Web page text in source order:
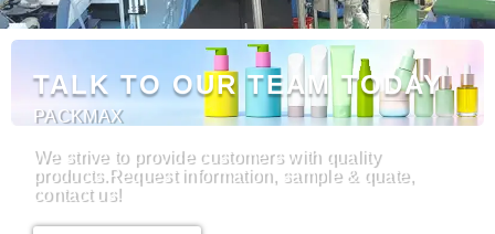
TALK TO OUR TEAM TODAY
PACKMAX
We strive to provide customers with quality
products.Request information, sample & quate,
contact us!